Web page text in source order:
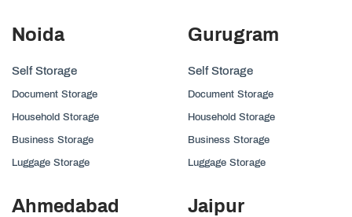
Noida
Self Storage
Document Storage
Household Storage
Business Storage
Luggage Storage
Gurugram
Self Storage
Document Storage
Household Storage
Business Storage
Luggage Storage
Ahmedabad Jaipur